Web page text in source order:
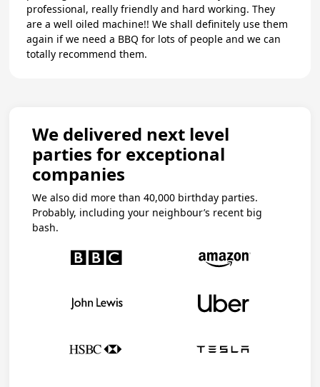
professional, really friendly and hard working. They
are a well oiled machine!! We shall definitely use them
again if we need a BBQ for lots of people and we can
totally recommend them.
We delivered next level
parties for exceptional
companies
We also did more than 40,000 birthday parties.
Probably, including your neighbour’s recent big
bash.